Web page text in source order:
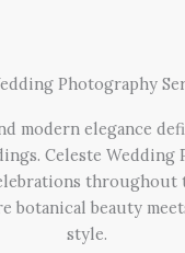
Photography
modern elegance
Celeste Wedding
botanical beauty
style.